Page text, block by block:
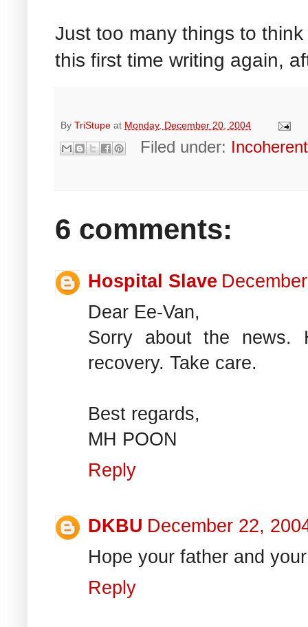
Just too many things to
this first time writing again,
By TriStupe at Monday, December 20, 2004
Filed under: Incoherent
6 comments:
Hospital Slave
Dear Ee-Van,
Sorry about the news.
recovery. Take care.
Best regards,
MH POON
Reply
DKBU December 22,
Hope your father and
Reply